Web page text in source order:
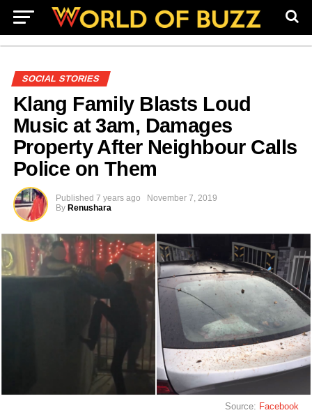
SOCIAL STORIES
Klang Family Blasts Loud
Music at 3am, Damages
Property After Neighbour Calls
Police on Them
Published 7 years ago
November 7, 2019
By Renushara
Source: Facebook